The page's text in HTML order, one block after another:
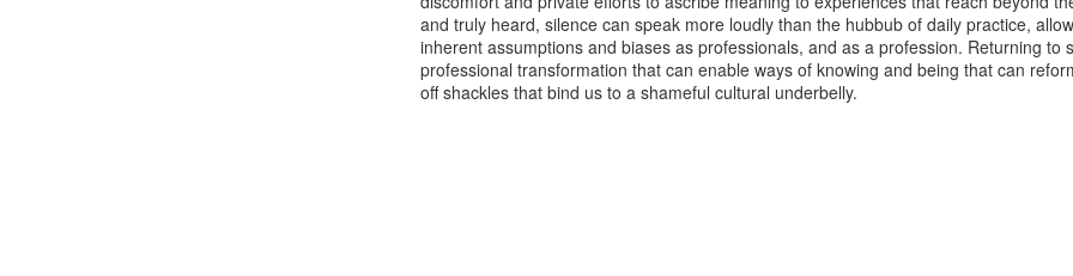
and truly heard, silence can speak more loudly than the hubbub of daily practice,
inherent assumptions and biases as professionals, and as a profession. Returning to
professional transformation that can enable ways of knowing and being that can
off shackles that bind us to a shameful cultural underbelly.